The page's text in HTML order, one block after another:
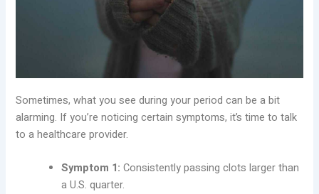
Sometimes, what you see during your period can be a bit
alarming. If you’re noticing certain symptoms, it’s time to talk
to a healthcare provider.
Symptom 1: Consistently passing clots larger than
a U.S. quarter.